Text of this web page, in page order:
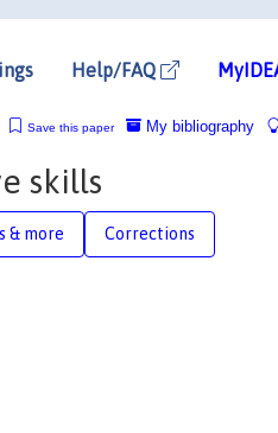
Help/FAQ
My bibliography
Save this paper
skills
& more Corrections